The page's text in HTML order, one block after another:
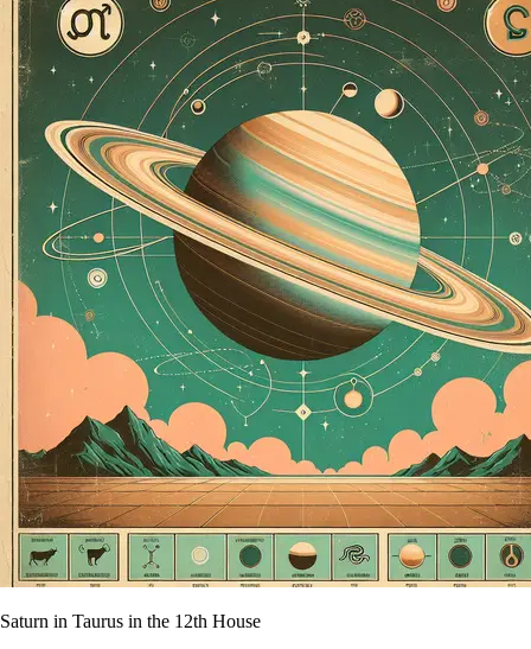
Saturn in Taurus in the 12th House